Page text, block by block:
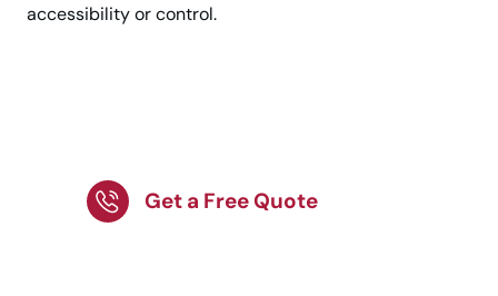
accessibility or control.
Get a Free Quote